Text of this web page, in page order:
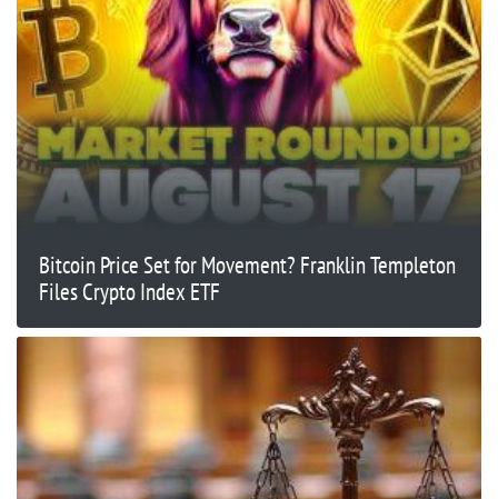
Bitcoin Price Set for Movement? Franklin Templeton
Files Crypto Index ETF